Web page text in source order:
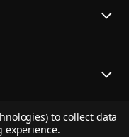
to collect data
experience.